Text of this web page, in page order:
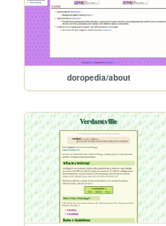
doropedia/about